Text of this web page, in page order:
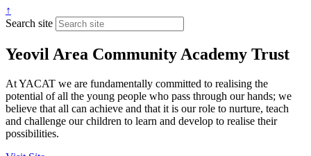
↑
Search site
Yeovil Area Community Academy Trust
At YACAT we are fundamentally committed to realising the
potential of all the young people who pass through our hands; we
believe that all can achieve and that it is our role to nurture, teach
and challenge our children to learn and develop to realise their
possibilities.